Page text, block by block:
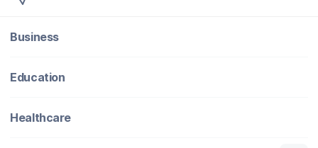
Business
Education
Healthcare